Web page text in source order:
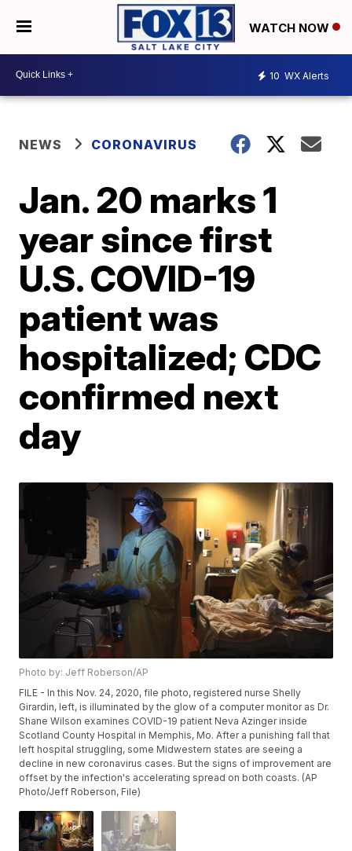
WATCH NOW
10 WX Alerts
NEWS CORONAVIRUS
Jan. 20 marks 1
year since first
U.S. COVID-19
patient was
hospitalized; CDC
confirmed next
day
Photo by: Jeff Roberson/AP
FILE - In this Nov. 24, 2020, file photo, registered nurse Shelly
Girardin, left, is illuminated by the glow of a computer monitor as Dr.
Shane Wilson examines COVID-19 patient Neva Azinger inside
Scotland County Hospital in Memphis, Mo. After a punishing fall that
left hospital struggling, some Midwestern states are seeing a
decline in new coronavirus cases. But the signs of improvement are
offset by the infection's accelerating spread on both coasts. (AP
Photo/Jeff Roberson, File)